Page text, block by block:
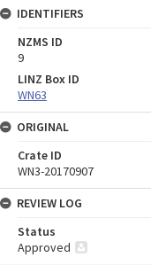
IDENTIFIERS
NZMS ID
9
LINZ Box ID
WN63
ORIGINAL
Crate ID
WN3-20170907
REVIEW LOG
Status
Approved